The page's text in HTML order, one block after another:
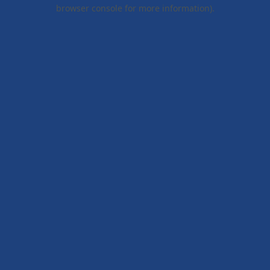
browser console for more information).